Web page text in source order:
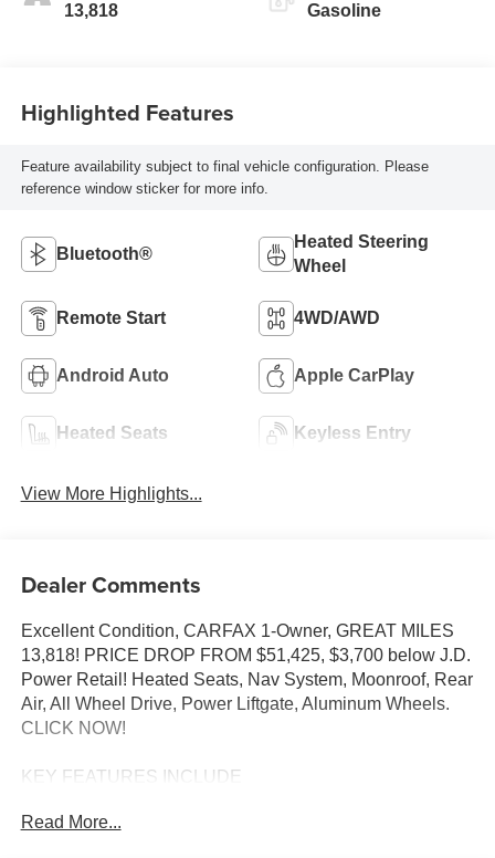
13,818 Gasoline
Highlighted Features
Feature availability subject to final vehicle configuration. Please
reference window sticker for more info.
Bluetooth®
Heated Steering
Wheel
Remote Start 4WD/AWD
Android Auto Apple CarPlay
Heated Seats Keyless Entry
View More Highlights...
Dealer Comments
Excellent Condition, CARFAX 1-Owner, GREAT MILES
13,818! PRICE DROP FROM $51,425, $3,700 below J.D.
Power Retail! Heated Seats, Nav System, Moonroof, Rear
Air, All Wheel Drive, Power Liftgate, Aluminum Wheels.
CLICK NOW!
KEY FEATURES INCLUDE
Rear Air BMW 330i xDrive with Mineral White Metallic
Read More...